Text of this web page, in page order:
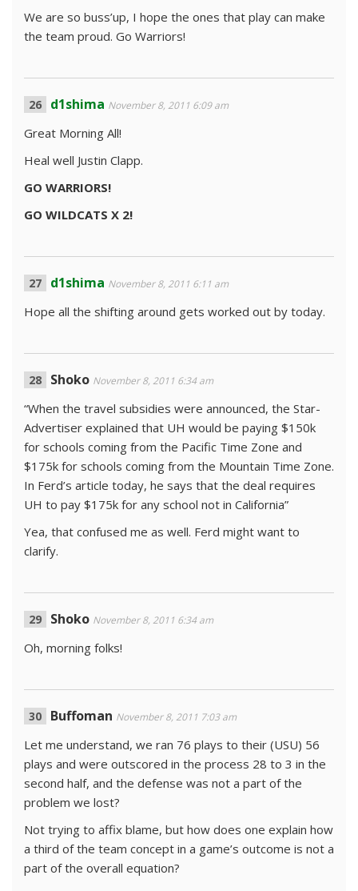
We are so buss’up, I hope the ones that play can make
the team proud. Go Warriors!
d1shima November 8, 2011 6:09 am
Great Morning All!
Heal well Justin Clapp.
GO WARRIORS!
GO WILDCATS X 2!
d1shima November 8, 2011 6:11 am
Hope all the shifting around gets worked out by today.
Shoko November 8, 2011 6:34 am
“When the travel subsidies were announced, the Star-
Advertiser explained that UH would be paying $150k
for schools coming from the Pacific Time Zone and
$175k for schools coming from the Mountain Time Zone.
In Ferd’s article today, he says that the deal requires
UH to pay $175k for any school not in California”
Yea, that confused me as well. Ferd might want to
clarify.
Shoko November 8, 2011 6:34 am
Oh, morning folks!
Buffoman November 8, 2011 7:03 am
Let me understand, we ran 76 plays to their (USU) 56
plays and were outscored in the process 28 to 3 in the
second half, and the defense was not a part of the
problem we lost?
Not trying to affix blame, but how does one explain how
a third of the team concept in a game’s outcome is not a
part of the overall equation?